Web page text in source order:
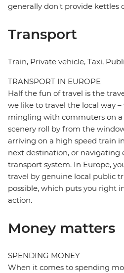
generally don't provide kettles
Transport
Train, Private vehicle, Taxi,
TRANSPORT IN EUROPE
Half the fun of travel is the
we like to travel the local way
mingling with commuters on
scenery roll by from the
arriving on a high speed train
next destination, or navigating
transport system. In Europe,
travel by genuine local public
possible, which puts you right
action.
Money matters
SPENDING MONEY
When it comes to spending